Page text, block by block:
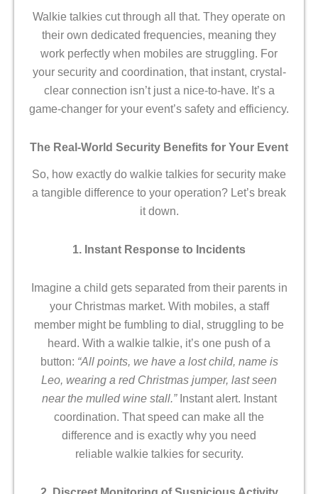
Walkie talkies cut through all that. They operate on
their own dedicated frequencies, meaning they
work perfectly when mobiles are struggling. For
your security and coordination, that instant, crystal-
clear connection isn’t just a nice-to-have. It’s a
game-changer for your event’s safety and efficiency.
The Real-World Security Benefits for Your Event
So, how exactly do walkie talkies for security make
a tangible difference to your operation? Let’s break
it down.
1. Instant Response to Incidents
Imagine a child gets separated from their parents in
your Christmas market. With mobiles, a staff
member might be fumbling to dial, struggling to be
heard. With a walkie talkie, it’s one push of a
button: “All points, we have a lost child, name is
Leo, wearing a red Christmas jumper, last seen
near the mulled wine stall.”Instant alert. Instant
coordination. That speed can make all the
difference and is exactly why you need
reliable walkie talkies for security.